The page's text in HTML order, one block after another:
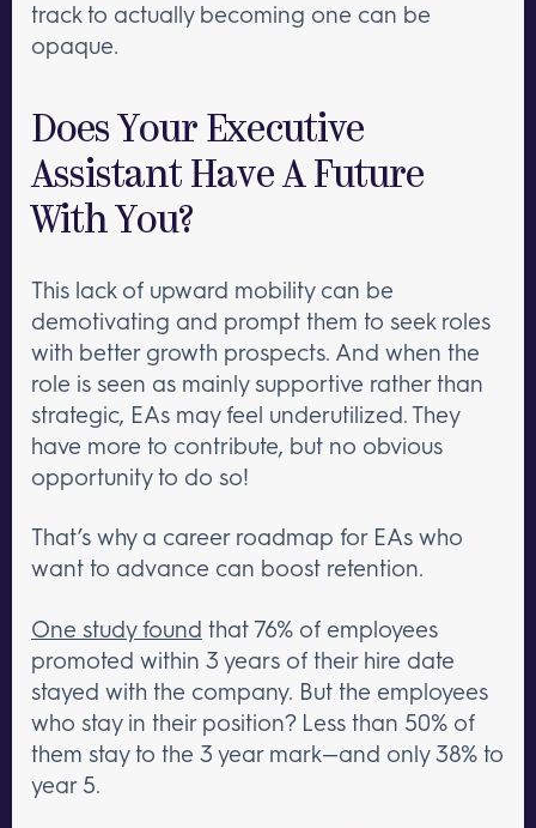
track to actually becoming one can be
opaque.
Does Your Executive
Assistant Have A Future
With You?
This lack of upward mobility can be
demotivating and prompt them to seek roles
with better growth prospects. And when the
role is seen as mainly supportive rather than
strategic, EAs may feel underutilized. They
have more to contribute, but no obvious
opportunity to do so!
That’s why a career roadmap for EAs who
want to advance can boost retention.
One study found that 76% of employees
promoted within 3 years of their hire date
stayed with the company. But the employees
who stay in their position? Less than 50% of
them stay to the 3 year mark—and only 38% to
year 5.